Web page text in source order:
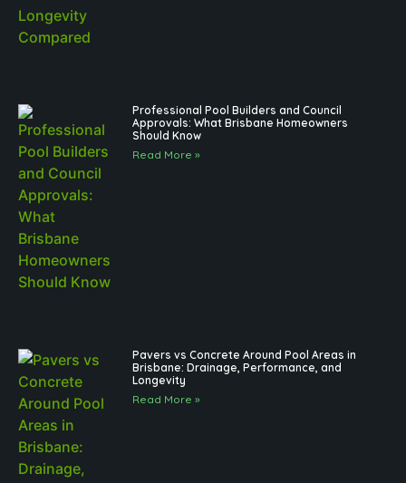
Professional Pool Builders and Council
Approvals: What Brisbane Homeowners
Should Know
Read More »
Pavers vs Concrete Around Pool Areas in
Brisbane: Drainage, Performance, and
Longevity
Read More »